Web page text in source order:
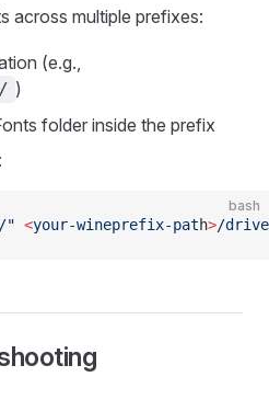
across multiple prefixes:
(e.g.,
)
folder inside the prefix
bash
" <your-wineprefix-path>/